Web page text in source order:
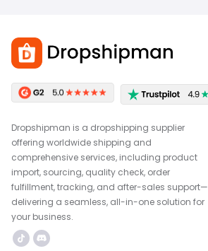
Dropshipman is a dropshipping supplier
offering worldwide shipping and
comprehensive services, including product
import, sourcing, quality check, order
fulfillment, tracking, and after-sales support—
delivering a seamless, all-in-one solution for
your business.